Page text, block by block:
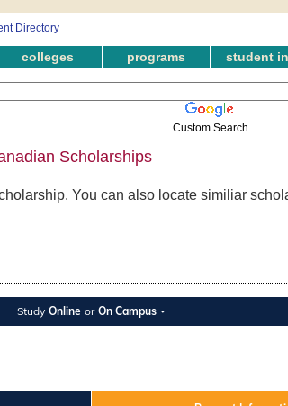
colleges programs student
Custom Search
Scholarships
You can also locate similiar